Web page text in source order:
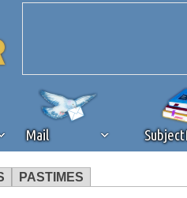
Mail
PASTIMES